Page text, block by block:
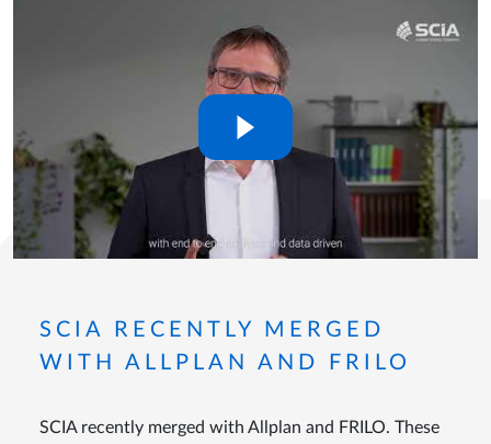
SCIA RECENTLY MERGED
WITH ALLPLAN AND FRILO
SCIA recently merged with Allplan and FRILO. These